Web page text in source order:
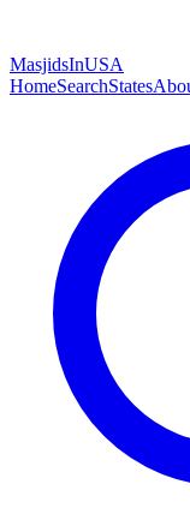
MasjidsInUSA
HomeSearchStates